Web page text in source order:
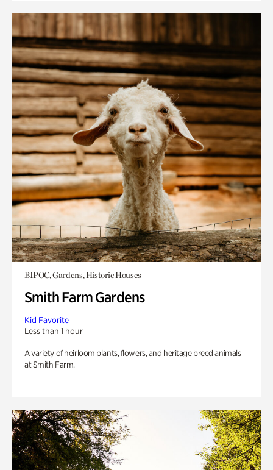
BIPOC, Gardens, Historic Houses
Smith Farm Gardens
Kid Favorite
Less than 1 hour
A variety of heirloom plants, flowers, and heritage breed animals
at Smith Farm.